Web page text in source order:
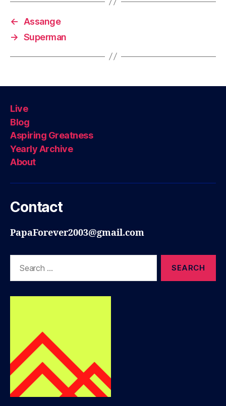
←
Assange
→ Superman
Live
Blog
Aspiring Greatness
Yearly Archive
About
Contact
PapaForever2003@gmail.com